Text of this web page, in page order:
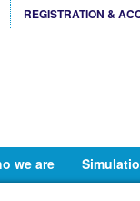
REGISTRATION &
we are